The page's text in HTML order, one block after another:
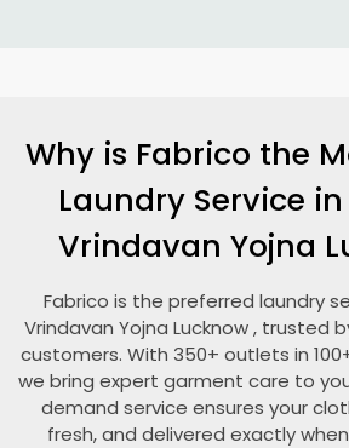
Why is Fabrico the
Laundry Service in
Vrindavan Yojna
Fabrico is the preferred laundry
Vrindavan Yojna Lucknow, trusted
customers. With 350+ outlets in
we bring expert garment care to
demand service ensures your
fresh, and delivered exactly